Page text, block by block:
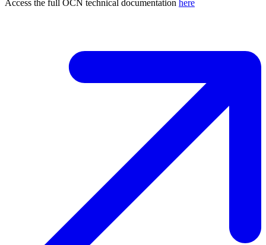
Access the full OCN technical documentation here